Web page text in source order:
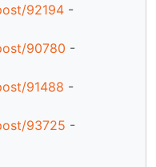
92194 -
90780 -
91488 -
93725 -